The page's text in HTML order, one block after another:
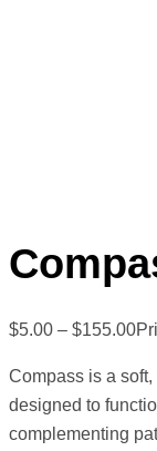
$5.00 – $155.00
Compass is a
designed to
complementing